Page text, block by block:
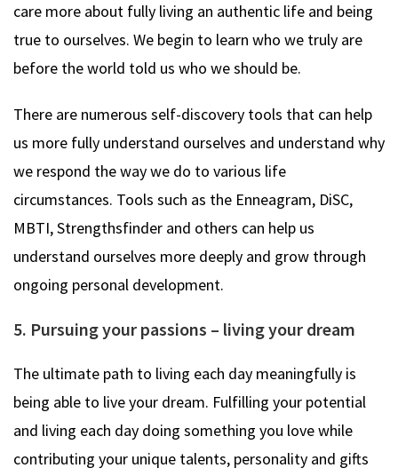
care more about fully living an authentic life and being
true to ourselves. We begin to learn who we truly are
before the world told us who we should be.
There are numerous self-discovery tools that can help
us more fully understand ourselves and understand why
we respond the way we do to various life
circumstances. Tools such as the Enneagram, DiSC,
MBTI, Strengthsfinder and others can help us
understand ourselves more deeply and grow through
ongoing personal development.
5. Pursuing your passions – living your dream
The ultimate path to living each day meaningfully is
being able to live your dream. Fulfilling your potential
and living each day doing something you love while
contributing your unique talents, personality and gifts